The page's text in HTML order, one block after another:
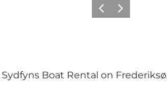
Previous slide
Next slide
Boat Rental on